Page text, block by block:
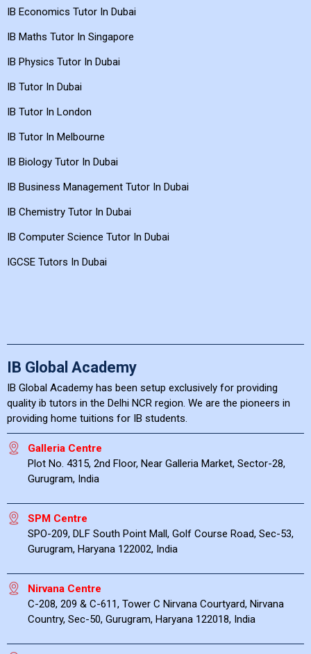
IB Economics Tutor In Dubai
IB Maths Tutor In Singapore
IB Physics Tutor In Dubai
IB Tutor In Dubai
IB Tutor In London
IB Tutor In Melbourne
IB Biology Tutor In Dubai
IB Business Management Tutor In Dubai
IB Chemistry Tutor In Dubai
IB Computer Science Tutor In Dubai
IGCSE Tutors In Dubai
IB Global Academy
IB Global Academy has been setup exclusively for providing
quality ib tutors in the Delhi NCR region. We are the pioneers in
providing home tuitions for IB students.
Galleria Centre
Plot No. 4315, 2nd Floor, Near Galleria Market, Sector-28,
Gurugram, India
SPM Centre
SPO-209, DLF South Point Mall, Golf Course Road, Sec-53,
Gurugram, Haryana 122002, India
Nirvana Centre
C-208, 209 & C-611, Tower C Nirvana Courtyard, Nirvana
Country, Sec-50, Gurugram, Haryana 122018, India